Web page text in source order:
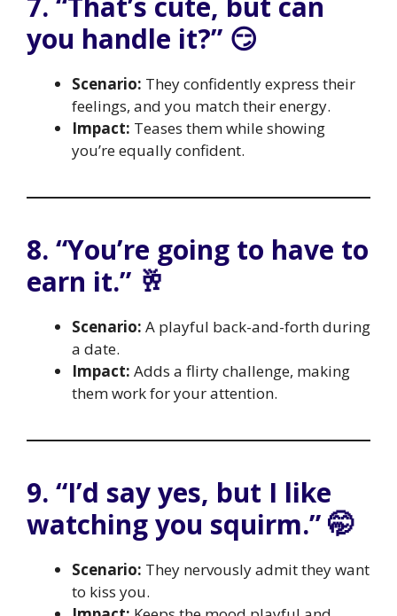
you handle it?” 😏
Scenario: They confidently express their
feelings, and you match their energy.
Impact: Teases them while showing
you’re equally confident.
8. “You’re going to have to
earn it.” 🥂
Scenario: A playful back-and-forth during
a date.
Impact: Adds a flirty challenge, making
them work for your attention.
9. “I’d say yes, but I like
watching you squirm.” 🤭
Scenario: They nervously admit they want
to kiss you.